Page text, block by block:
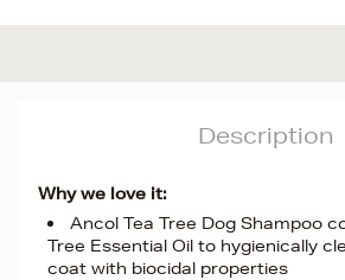
Description
Why we love it:
Ancol Tea Tree Dog Shampoo
Tree Essential Oil to hygienically
coat with biocidal properties